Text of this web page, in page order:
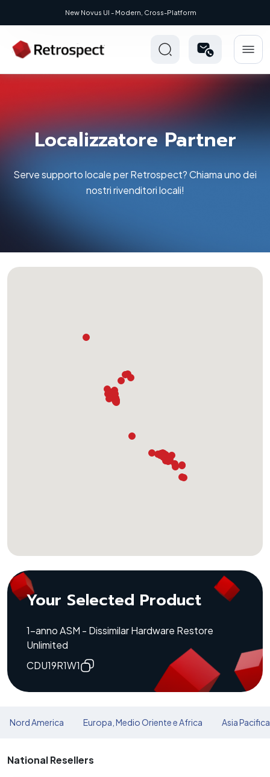
New Novus UI - Modern, Cross-Platform
Localizzatore Partner
Serve supporto locale per Retrospect? Chiama uno dei
nostri rivenditori locali!
Your Selected Product
1-anno ASM - Dissimilar Hardware Restore
Unlimited
CDU19R1W1
Nord America Europa, Medio Oriente e Africa Asia
National Resellers